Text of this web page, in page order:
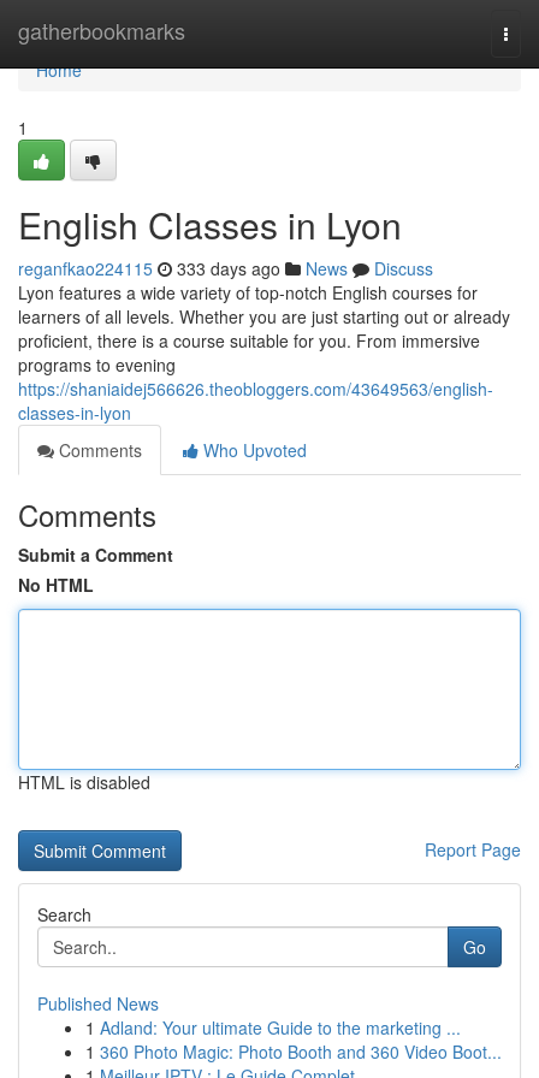
gatherbookmarks
Home
Home
1
English Classes in Lyon
reganfkao224115 333 days ago News
Discuss
Lyon features a wide variety of top-notch English courses for
learners of all levels. Whether you are just starting out or already
proficient, there is a course suitable for you. From immersive
programs to evening
https://shaniaidej566626.theobloggers.com/43649563/english-
classes-in-lyon
Comments
Who Upvoted
Comments
Submit a Comment
No HTML
HTML is disabled
Report Page
Search
Go
Published News
1 Adland: Your ultimate Guide to the marketing ...
1 360 Photo Magic: Photo Booth and 360 Video Boot...